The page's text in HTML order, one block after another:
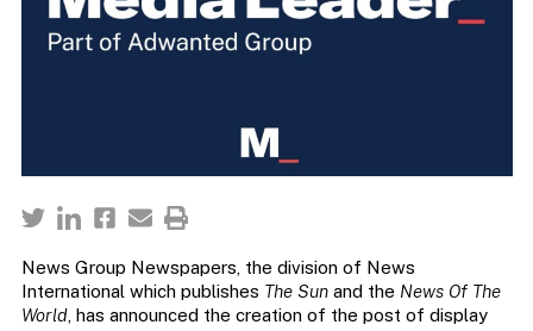
News Group Newspapers, the division of News
International which publishes The Sunand the News Of The
World, has announced the creation of the post of display